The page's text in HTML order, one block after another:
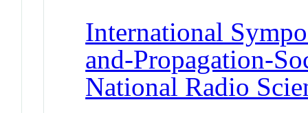
International
and-Propagation-
National Radio